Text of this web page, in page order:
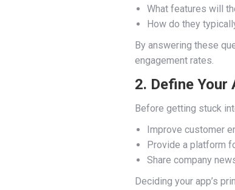
What features will
How do they
By answering these
engagement rates.
2. Define Your
Before getting stuck
Improve customer
Provide a platform
Share company
Deciding your app’s